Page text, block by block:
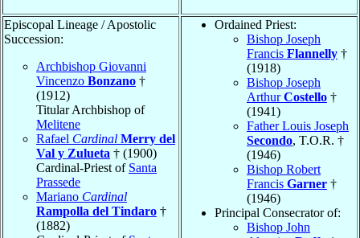
Episcopal Lineage / Apostolic
Succession:
Archbishop Giovanni
Vincenzo Bonzano †
(1912)
Titular Archbishop of
Melitene
Rafael Cardinal Merry del
Val y Zulueta † (1900)
Cardinal-Priest of Santa
Prassede
Mariano Cardinal
Rampolla del Tindaro †
(1882)
Ordained Priest:
Bishop Joseph
Francis Flannelly †
(1918)
Bishop Joseph
ArthurCostello †
(1941)
Father Louis Joseph
Secondo, T.O.R. †
(1946)
Bishop Robert
Francis Garner †
(1946)
Principal Consecrator of:
Bishop John